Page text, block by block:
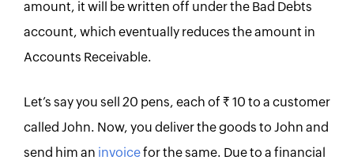
amount, it will be written off under the Bad Debts
account, which eventually reduces the amount in
Accounts Receivable.
Let’s say you sell 20 pens, each of Rs. 10 to a customer
called John. Now, you deliver the goods to John and
send him an invoicefor the same. Due to a financial